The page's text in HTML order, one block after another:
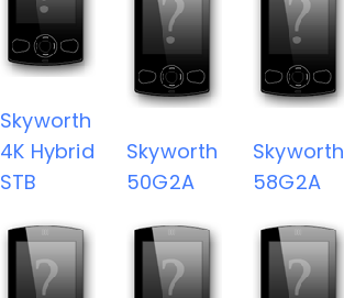
Skyworth
4K Hybrid
STB
Skyworth
50G2A
Skyworth
58G2A